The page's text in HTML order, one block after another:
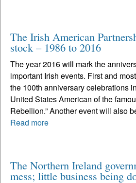
The Irish American
stock – 1986 to 2016
The year 2016 will mark the
important Irish events. First and
the 100th anniversary celebrations
United States American of the
Rebellion.” Another event will also
Read more
The Northern Ireland
mess; little business being